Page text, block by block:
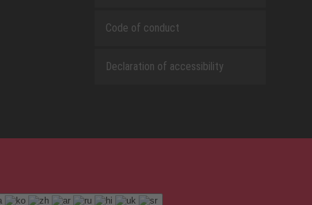
Code of conduct
Declaration of accessibility